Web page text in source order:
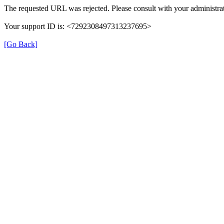
The requested URL was rejected. Please consult with your
Your support ID is: <7292308497313237695>
[Go Back]